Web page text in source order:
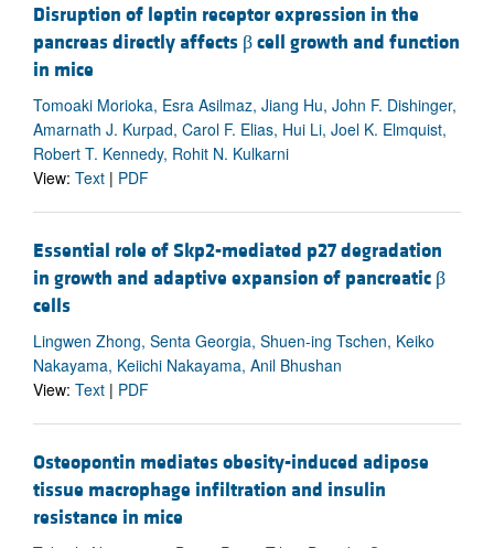
Disruption of leptin receptor expression in the
pancreas directly affects β cell growth and function
in mice
Tomoaki Morioka, Esra Asilmaz, Jiang Hu, John F. Dishinger,
Amarnath J. Kurpad, Carol F. Elias, Hui Li, Joel K. Elmquist,
Robert T. Kennedy, Rohit N. Kulkarni
View: Text | PDF
Essential role of Skp2-mediated p27 degradation
in growth and adaptive expansion of pancreatic β
cells
Lingwen Zhong, Senta Georgia, Shuen-ing Tschen, Keiko
Nakayama, Keiichi Nakayama, Anil Bhushan
View: Text | PDF
Osteopontin mediates obesity-induced adipose
tissue macrophage infiltration and insulin
resistance in mice